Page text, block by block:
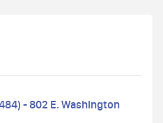
- 802 E. Washington